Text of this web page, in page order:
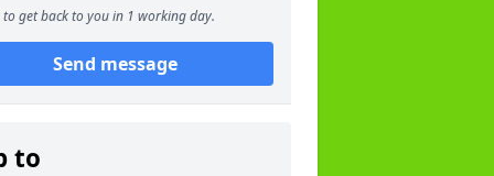
to get back to you in 1 working day.
Send message
to